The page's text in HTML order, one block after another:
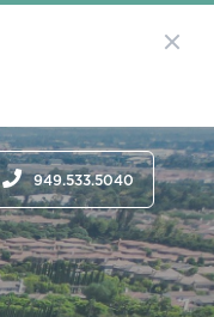
949.533.5040